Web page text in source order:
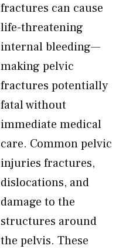
fractures can cause
life-threatening
internal bleeding—
making pelvic
fractures potentially
fatal without
immediate medical
care. Common pelvic
injuries fractures,
dislocations, and
damage to the
structures around
the pelvis. These